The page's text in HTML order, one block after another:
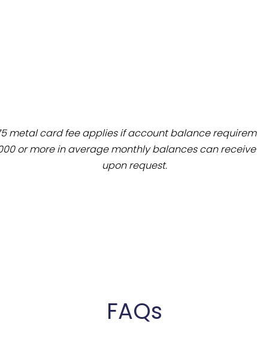
metal card fee applies if account balance
or more in average monthly balances can
upon request.
FAQs